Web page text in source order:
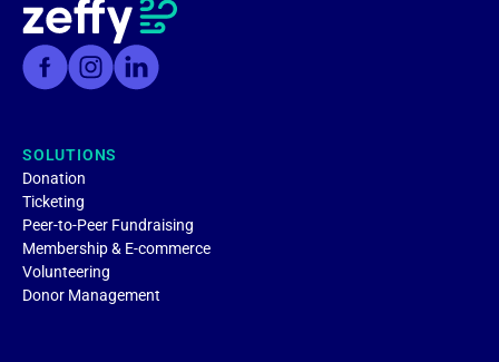
SOLUTIONS
Donation
Ticketing
Peer-to-Peer Fundraising
Membership & E-commerce
Volunteering
Donor Management